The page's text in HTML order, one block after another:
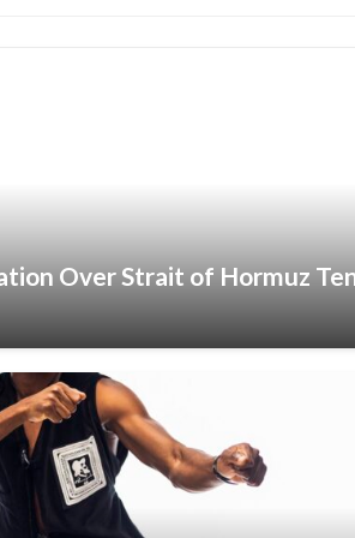
Over Strait of Hormuz